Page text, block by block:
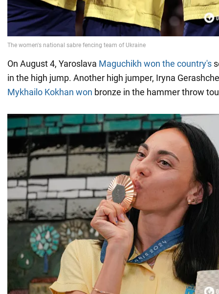
On August 4, Yaroslava Maguchikh won the country's
in the high jump. Another high jumper, Iryna
Mykhailo Kokhan won bronze in the hammer throw